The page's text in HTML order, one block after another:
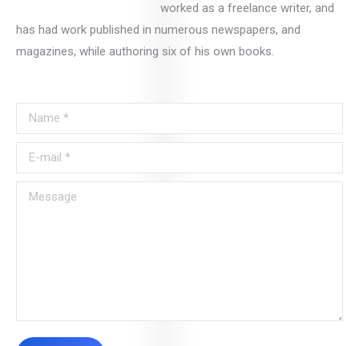
worked as a freelance writer, and
has had work published in numerous newspapers, and
magazines, while authoring six of his own books.
Name *
E-mail *
Message